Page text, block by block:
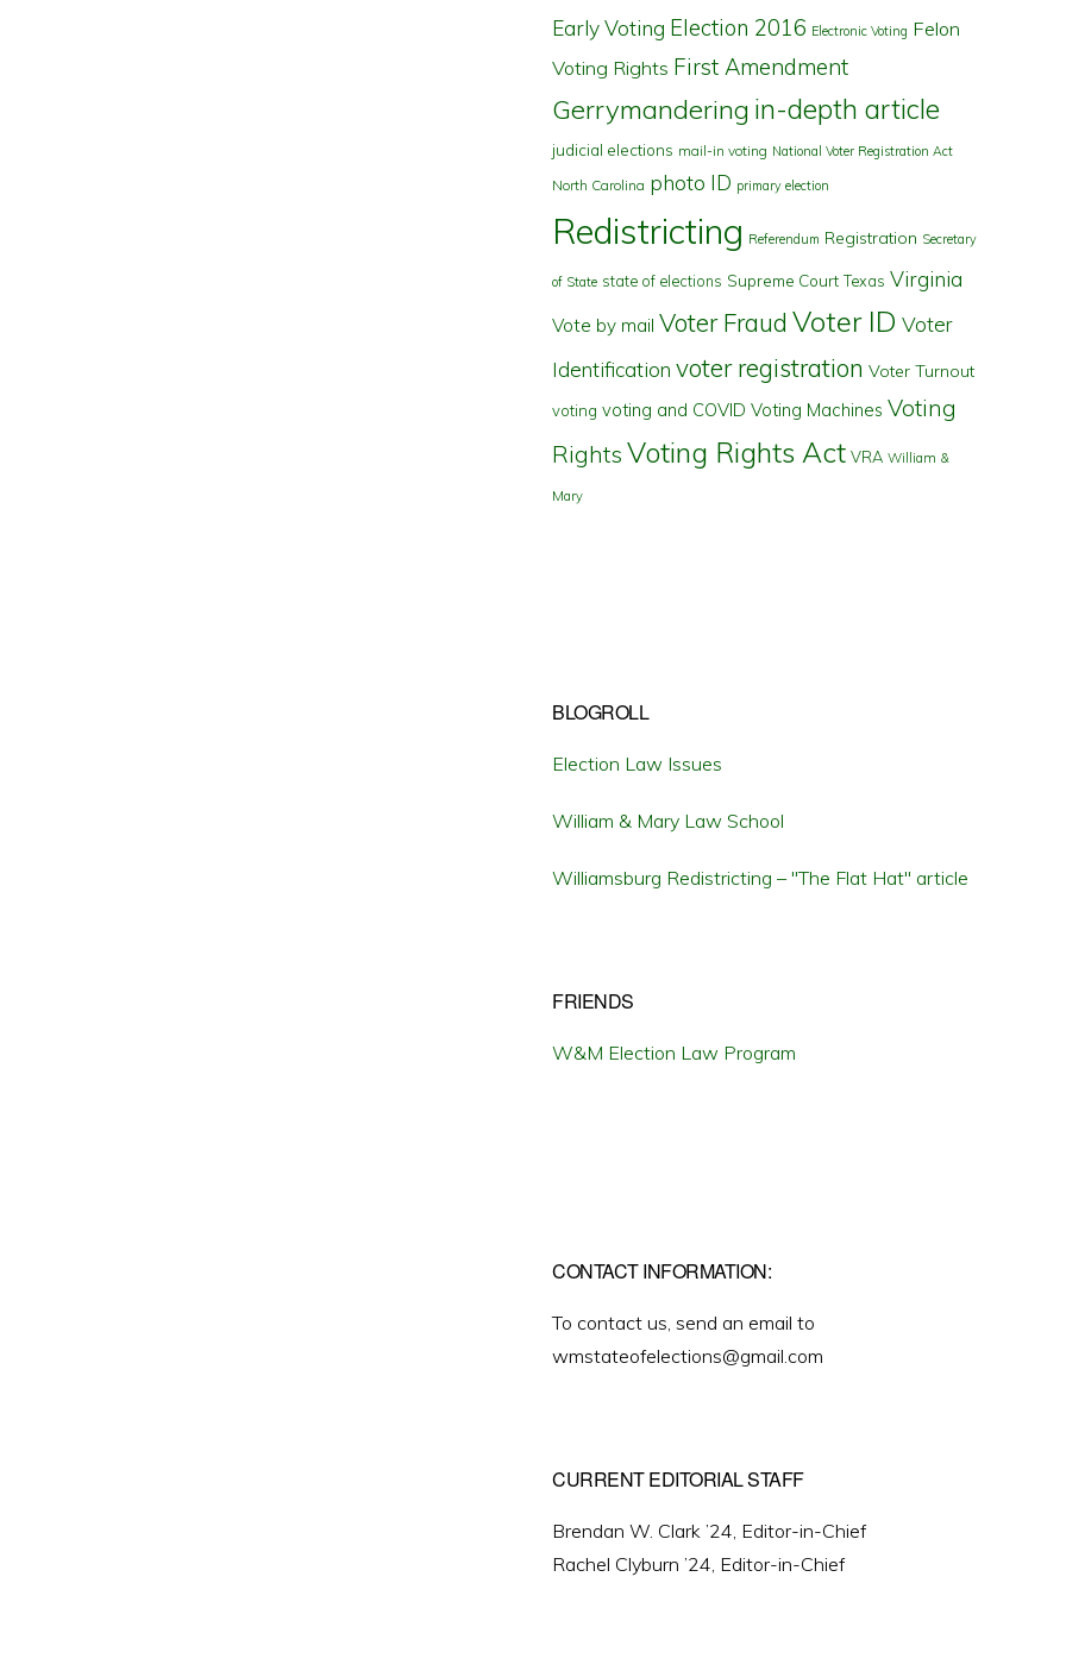
Early Voting Election 2016 Electronic Voting Felon
Voting Rights First Amendment
Gerrymandering in-depth article
judicial elections mail-in voting National Voter Registration Act
North Carolina photo ID primary election
Redistricting Referendum Registration Secretary
of State state of elections Supreme Court Texas Virginia
Vote by mail Voter Fraud Voter ID Voter
Identification voter registration Voter Turnout
voting voting and COVID Voting Machines Voting
Rights Voting Rights Act VRA William &
Mary
BLOGROLL
Election Law Issues
William & Mary Law School
Williamsburg Redistricting – "The Flat Hat" article
FRIENDS
W&M Election Law Program
CONTACT INFORMATION:
To contact us, send an email to
wmstateofelections@gmail.com
CURRENT EDITORIAL STAFF
Brendan W. Clark ’24, Editor-in-Chief
Rachel Clyburn ’24, Editor-in-Chief